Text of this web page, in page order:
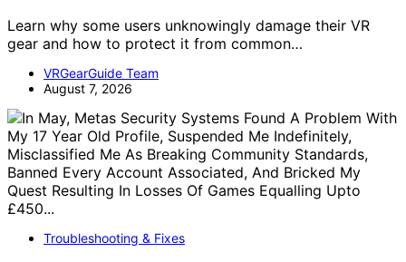
Learn why some users unknowingly damage their VR
gear and how to protect it from common…
VRGearGuide Team
August 7, 2026
Troubleshooting & Fixes